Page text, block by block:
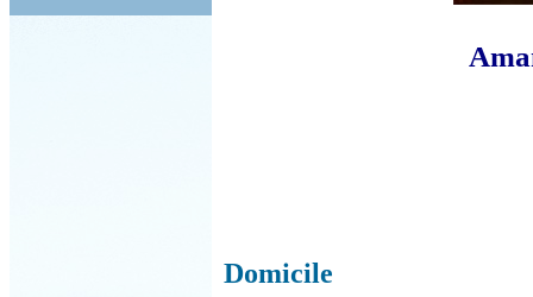
Domicile